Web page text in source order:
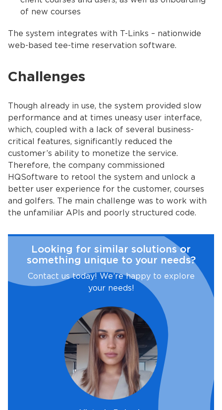
of new courses
The system integrates with T-Links – nationwide
web-based tee-time reservation software.
Challenges
Though already in use, the system provided slow
performance and at times uneasy user interface,
which, coupled with a lack of several business-
critical features, significantly reduced the
customer’s ability to monetize the service.
Therefore, the company commissioned
HQSoftware to retool the system and unlock a
better user experience for the customer, courses
and golfers. The main challenge was to work with
the unfamiliar APIs and poorly structured code.
Looking for similar solutions or
something unique to your needs?
Contact us today! We’re happy to explore
your needs!